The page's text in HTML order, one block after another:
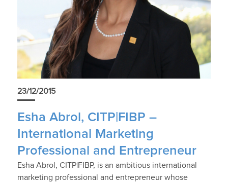
23/12/2015
Esha Abrol, CITP|FIBP –
International Marketing
Professional and Entrepreneur
Esha Abrol, CITP|FIBP, is an ambitious international
marketing professional and entrepreneur whose